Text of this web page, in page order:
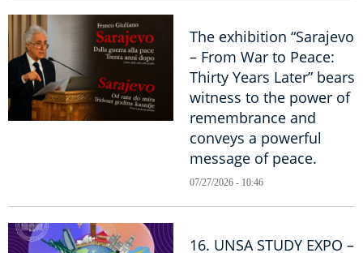
The exhibition “Sarajevo
– From War to Peace:
Thirty Years Later” bears
witness to the power of
remembrance and
conveys a powerful
message of peace.
07/27/2026 - 10:46
16. UNSA STUDY EXPO –